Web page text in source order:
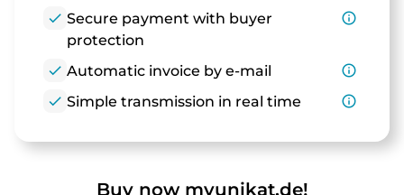
check Secure payment with buyer
protection
info_outline
check Automatic invoice by e-mail
info_outline
check Simple transmission in real time info_outline
Buy now myunikat.de!